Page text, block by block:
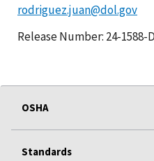
rodriguez.juan@dol.gov
Release Number: 24-1588-
OSHA
Standards